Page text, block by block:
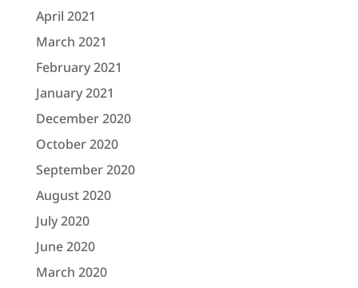
April 2021
March 2021
February 2021
January 2021
December 2020
October 2020
September 2020
August 2020
July 2020
June 2020
March 2020